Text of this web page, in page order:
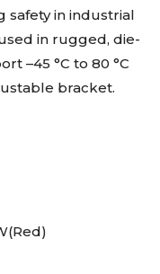
safety in industrial
in rugged, die-
–45 °C to 80 °C
bracket.